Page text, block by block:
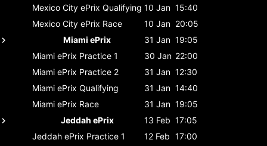
Mexico City ePrix Qualifying 10 Jan 15:40
Mexico City ePrix Race 10 Jan 20:05
Miami ePrix
31 Jan 19:05
Miami ePrix Practice 1 30 Jan 22:00
Miami ePrix Practice 2 31 Jan 12:30
Miami ePrix Qualifying 31 Jan 14:40
Miami ePrix Race 31 Jan 19:05
Jeddah ePrix
13 Feb 17:05
Jeddah ePrix Practice 1 12 Feb 17:00